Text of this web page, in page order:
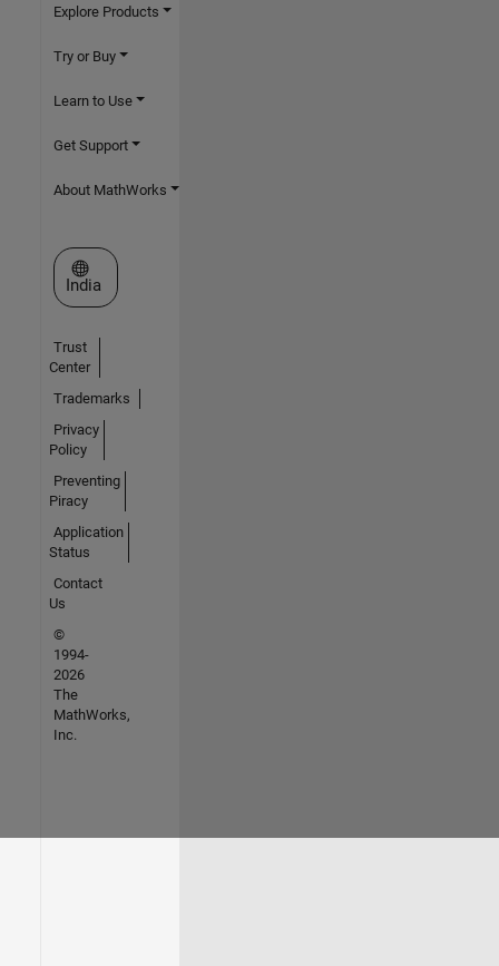
Explore Products
Try or Buy
Learn to Use
Get Support
About MathWorks
Select a Web Site
India
Trust
Center
Trademarks
Privacy
Policy
Preventing
Piracy
Application
Status
Contact
Us
©
1994-
2026
The
MathWorks,
Inc.